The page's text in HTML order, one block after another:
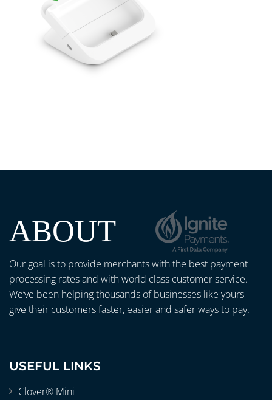
ABOUT
Our goal is to provide merchants with the best payment
processing rates and with world class customer service.
We’ve been helping thousands of businesses like yours
give their customers faster, easier and safer ways to pay.
USEFUL LINKS
Clover® Mini